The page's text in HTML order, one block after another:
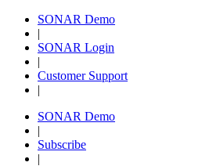
SONAR Demo
|
SONAR Login
|
Customer Support
|
SONAR Demo
|
Subscribe
|